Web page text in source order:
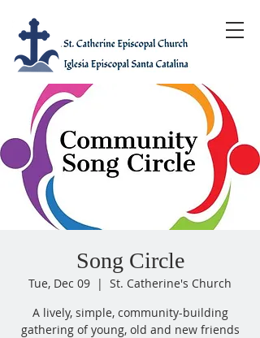
Song Circle
Tue, Dec 09
  |
St. Catherine's Church
A lively, simple, community-building
gathering of young, old and new friends